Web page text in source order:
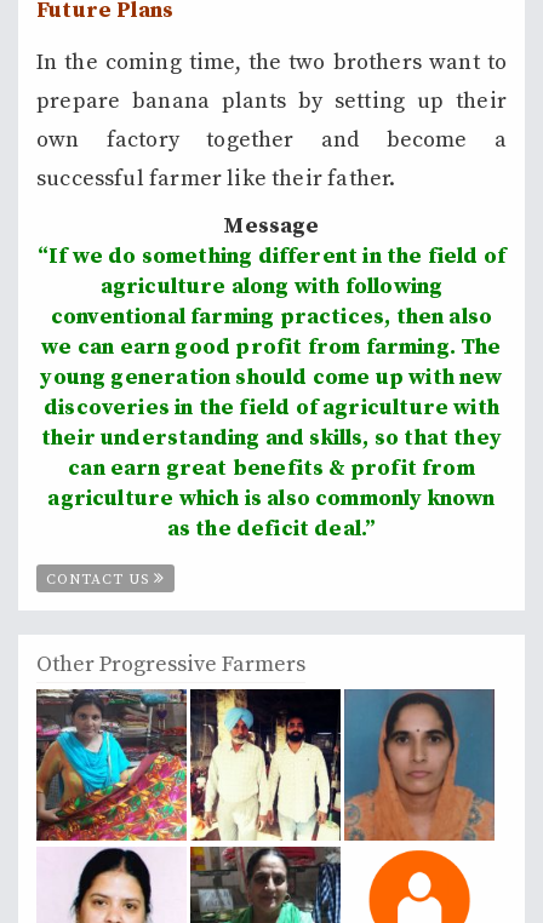
Future Plans
In the coming time, the two brothers want to
prepare banana plants by setting up their
own factory together and become a
successful farmer like their father.
Message
“If we do something different in the field of
agriculture along with following
conventional farming practices, then also
we can earn good profit from farming. The
young generation should come up with new
discoveries in the field of agriculture with
their understanding and skills, so that they
can earn great benefits & profit from
agriculture which is also commonly known
as the deficit deal.”
CONTACT US
Other Progressive Farmers